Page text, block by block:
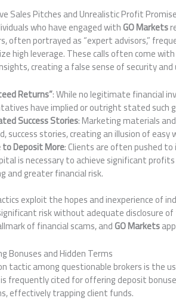
Sales Pitches and Unrealistic Profit
who have engaged withGO Markets
often portrayed as “expert advisors,”
high leverage. These calls often come
creating a false sense of security and
Returns”: While no legitimate financial
have implied or outright stated such
Success Stories: Marketing materials
success stories, creating an illusion of easy
Deposit More: Clients are often pushed
is necessary to achieve significant
and greater financial risk.
exploit the hopes and inexperience of
risk without adequate disclosure
of financial scams, andGO Markets
Bonuses and Hidden Terms
tactic among questionable brokers is the
is frequently cited for offering deposit
effectively trapping client funds.